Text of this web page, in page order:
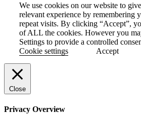
We use cookies on our website to
relevant experience by remembering
repeat visits. By clicking “Accept”,
of ALL the cookies. However you
Settings to provide a controlled
Cookie settings
Accept
Close
Privacy Overview